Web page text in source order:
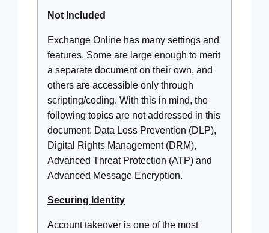
Not Included
Exchange Online has many settings and
features. Some are large enough to merit
a separate document on their own, and
others are accessible only through
scripting/coding. With this in mind, the
following topics are not addressed in this
document: Data Loss Prevention (DLP),
Digital Rights Management (DRM),
Advanced Threat Protection (ATP) and
Advanced Message Encryption.
Securing Identity
Account takeover is one of the most